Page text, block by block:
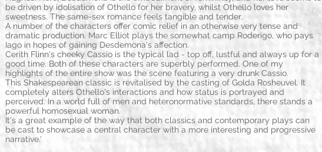
be driven by idolisation of Othello for her bravery, whilst Othello loves her
sweetness. The same-sex romance feels tangible and tender.
A number of the characters offer comic relief in an otherwise very tense and
dramatic production. Marc Elliot plays the somewhat camp Roderigo, who pays
Iago in hopes of gaining Desdemona's affection.
Cerith Flinn's cheeky Cassio is the typical lad - top off, lustful and always up for a
good time. Both of these characters are superbly performed. One of my
highlights of the entire show was the scene featuring a very drunk Cassio.
This Shakespearean classic is revitalised by the casting of Golda Rosheuvel. It
completely alters Othello's interactions and how status is portrayed and
perceived. In a world full of men and heteronormative standards, there stands a
powerful homosexual woman.
It's a great example of the way that both classics and contemporary plays can
be cast to showcase a central character with a more interesting and progressive
narrative.'